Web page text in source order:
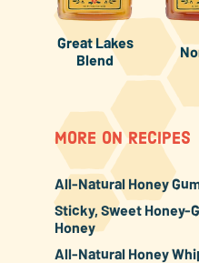
Great Lakes
Blend
MORE ON RECIPES
All-Natural Honey
Sticky, Sweet Honey-
Honey
All-Natural Honey